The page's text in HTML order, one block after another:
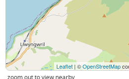
Leaflet | ©OpenStreetMap
zoom out to view nearby